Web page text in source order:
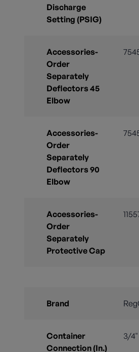
Discharge
Setting (PSIG)
Accessories-
Order
Separately
Deflectors 45
Elbow
Accessories-
Order
Separately
Deflectors 90
Elbow
Accessories-
Order
Separately
Protective Cap
Brand
Container
Connection (In.)
3/